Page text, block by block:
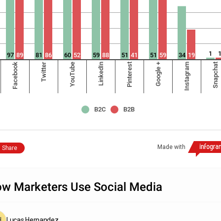
Facebook Twitter YouTube LinkedIn Pinterest Google + Instagram Snapchat
97 89 81 86 60 52 59 88 51 41 51 59 34 19 1 1
B2C B2B
Made with
Share
Marketers Use Social Media